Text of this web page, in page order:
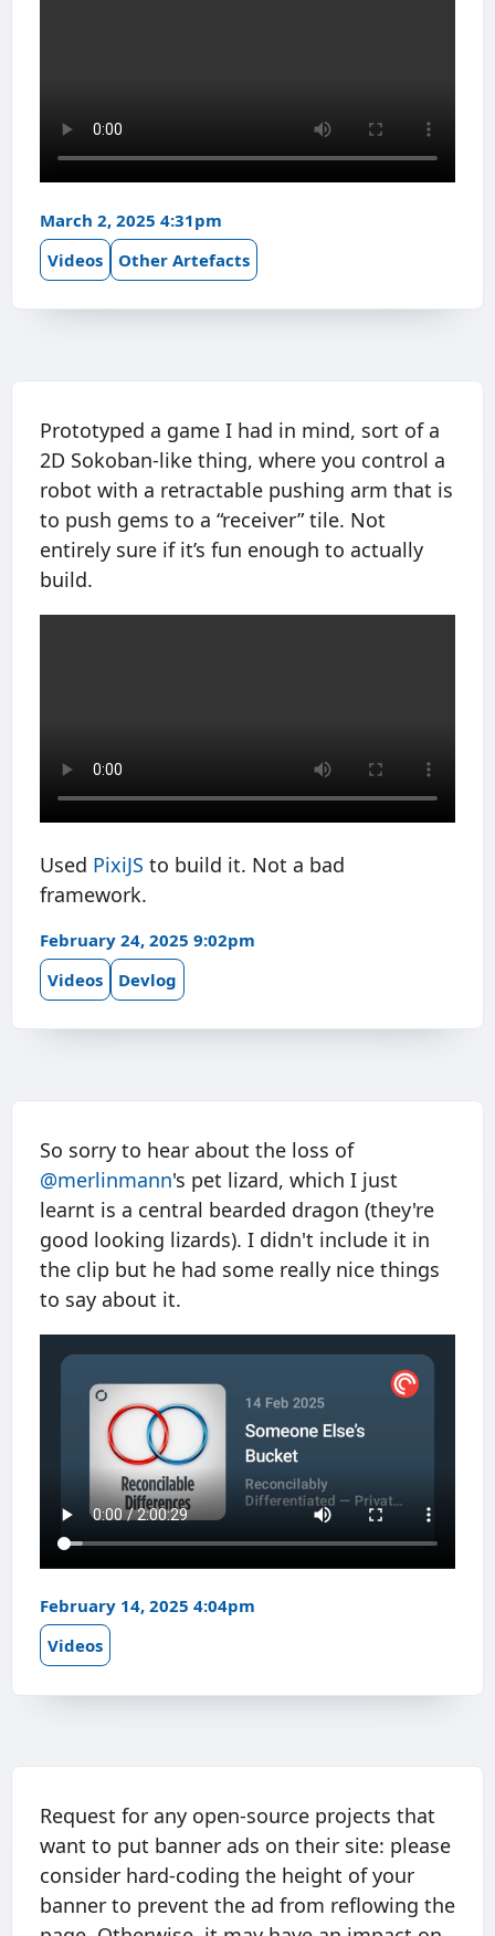
March 2, 2025 4:31pm
Videos
Other Artefacts
Prototyped a game I had in mind, sort of a
2D Sokoban-like thing, where you control a
robot with a retractable pushing arm that is
to push gems to a “receiver” tile. Not
entirely sure if it’s fun enough to actually
build.
Used PixiJS to build it. Not a bad
framework.
February 24, 2025 9:02pm
Videos
Devlog
So sorry to hear about the loss of
@merlinmann's pet lizard, which I just
learnt is a central bearded dragon (they're
good looking lizards). I didn't include it in
the clip but he had some really nice things
to say about it.
February 14, 2025 4:04pm
Videos
Request for any open-source projects that
want to put banner ads on their site: please
consider hard-coding the height of your
banner to prevent the ad from reflowing the